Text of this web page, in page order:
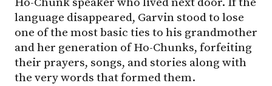
language disappeared, Garvin stood to lose
one of the most basic ties to his grandmother
and her generation of Ho-Chunks, forfeiting
their prayers, songs, and stories along with
the very words that formed them.